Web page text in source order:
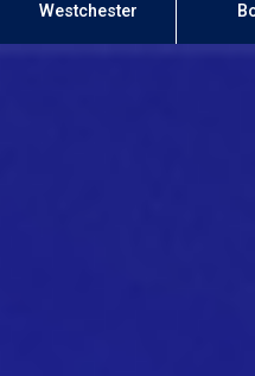
Westchester